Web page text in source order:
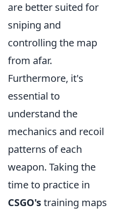
are better suited for
sniping and
controlling the map
from afar.
Furthermore, it's
essential to
understand the
mechanics and recoil
patterns of each
weapon. Taking the
time to practice in
CSGO'straining maps